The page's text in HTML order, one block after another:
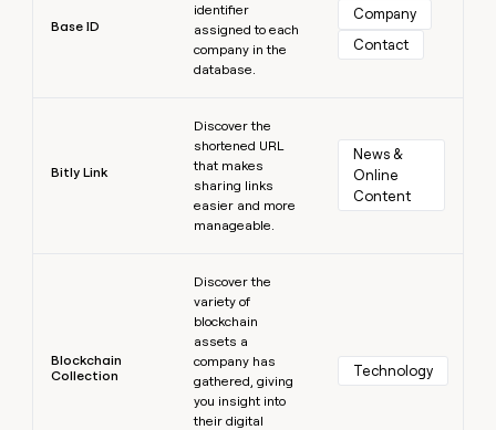
Base ID
identifier
assigned to each
company in the
database.
Company
Contact
Bitly Link
Discover the
shortened URL
that makes
sharing links
easier and more
manageable.
News &
Online
Content
Blockchain
Collection
Discover the
variety of
blockchain
assets a
company has
gathered, giving
you insight into
their digital
Technology